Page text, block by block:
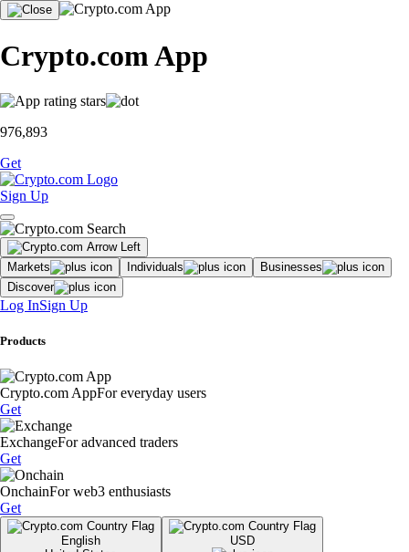
Crypto.com App
976,893
Get
Sign Up
Markets Individuals
Businesses
Discover
Log InSign Up
Products
Crypto.com AppFor everyday users
Get
ExchangeFor advanced traders
Get
OnchainFor web3 enthusiasts
Get
English
USD